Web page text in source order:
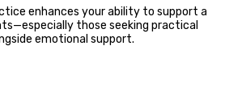
enhances your ability to support a
those seeking practical
emotional support.